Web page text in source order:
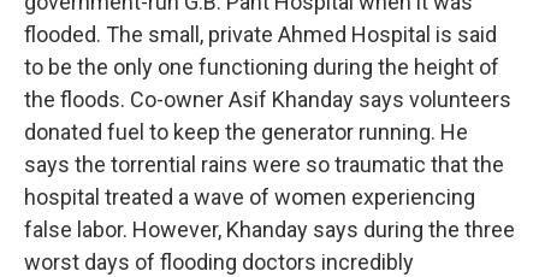
flooded. The small, private Ahmed Hospital is said
to be the only one functioning during the height of
the floods. Co-owner Asif Khanday says volunteers
donated fuel to keep the generator running. He
says the torrential rains were so traumatic that the
hospital treated a wave of women experiencing
false labor. However, Khanday says during the three
worst days of flooding doctors incredibly